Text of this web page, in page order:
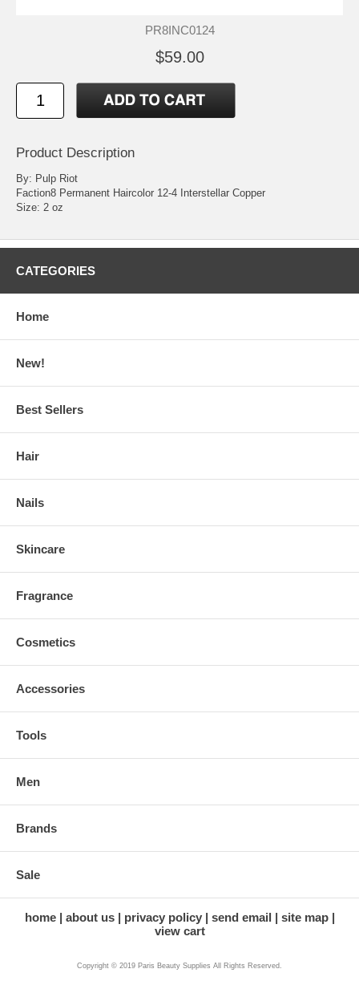
PR8INC0124
$59.00
Product Description
By: Pulp Riot
Faction8 Permanent Haircolor 12-4 Interstellar Copper
Size: 2 oz
CATEGORIES
Home
New!
Best Sellers
Hair
Nails
Skincare
Fragrance
Cosmetics
Accessories
Tools
Men
Brands
Sale
home about us privacy policy send email
site map
view cart
Copyright © 2019 Paris Beauty Supplies All Rights Reserved.